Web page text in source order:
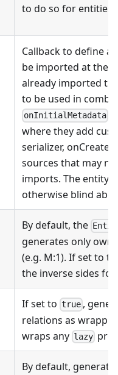
to do so for entities.
Callback to define
be imported at the
already imported
to be used in
onInitialMetadata
where they add
serializer, onCreate,
sources that may
imports. The entity
otherwise blind
By default, the
generates only
(e.g. M:1). If set to
the inverse sides
If set to true ,
relations as
wraps any lazy
By default,